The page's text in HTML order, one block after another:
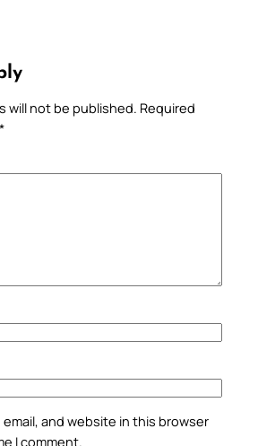
will not be published. Required
*
email, and website in this browser
I comment.